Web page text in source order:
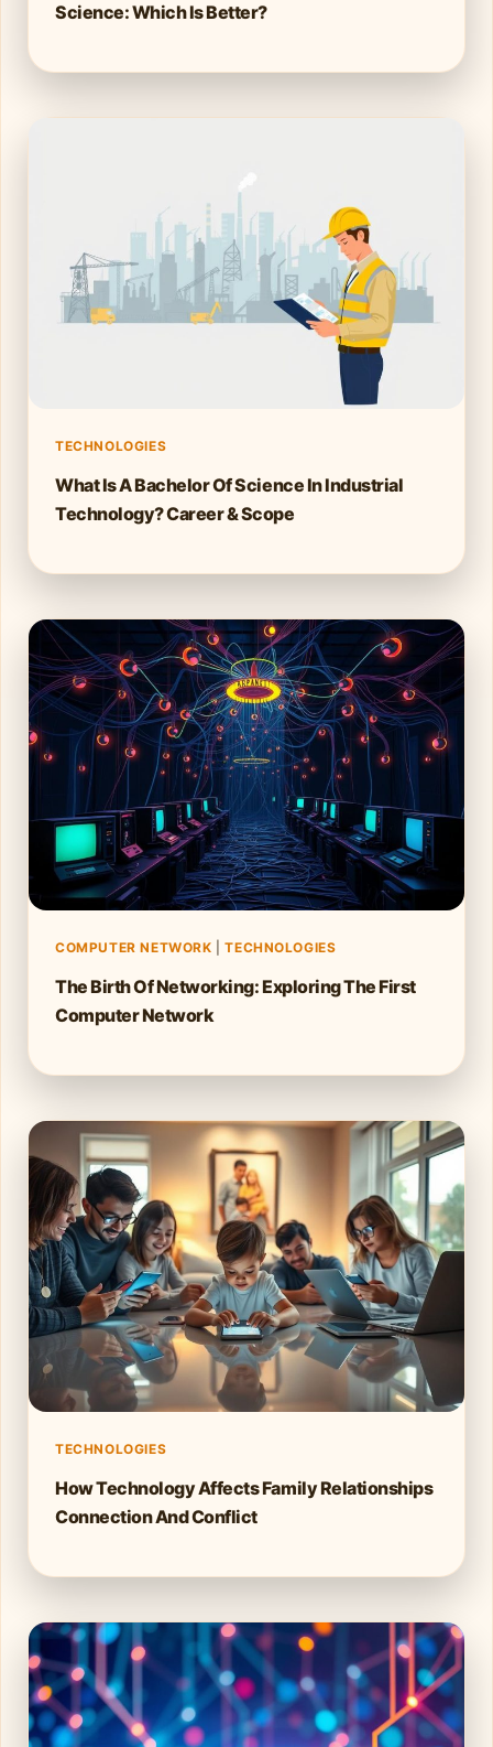
Science: Which Is Better?
TECHNOLOGIES
What Is A Bachelor Of Science In Industrial
Technology? Career & Scope
COMPUTER NETWORK |TECHNOLOGIES
The Birth Of Networking: Exploring The First
Computer Network
TECHNOLOGIES
How Technology Affects Family Relationships
Connection And Conflict